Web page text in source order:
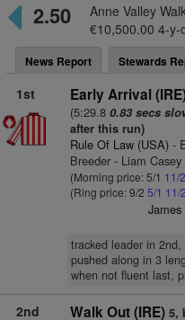
2.50
Anne Valley
€10,500.00 4-y-
News Report Stewards
1st Early Arrival
(5:29.8 0.83 secs
after this run)
Rule Of Law (USA)-
Breeder - Liam Casey
(Morning price: 5/1 11/2
(Ring price: 9/2 5/1 11/2
tracked leader in
pushed along in 3
when not fluent last,
2nd
Walk Out (IRE) 5,